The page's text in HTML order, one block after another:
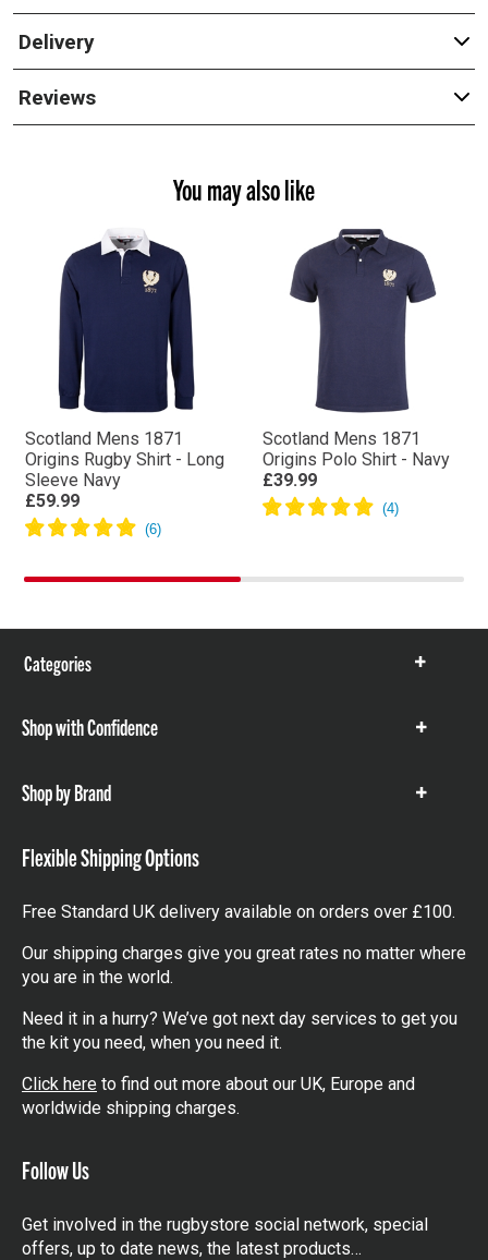
Delivery
Reviews
You may also like
Scotland Mens 1871
Origins Rugby Shirt - Long
Sleeve Navy
£59.99
Scotland Mens 1871
Origins Polo Shirt - Navy
£39.99
Categories
Show
Shop with Confidence
Show
Shop by Brand
Show
Flexible Shipping Options
Free Standard UK delivery available on orders over £100.
Our shipping charges give you great rates no matter where
you are in the world.
Need it in a hurry? We’ve got next day services to get you
the kit you need, when you need it.
Click here to find out more about our UK, Europe and
worldwide shipping charges.
Follow Us
Get involved in the rugbystore social network, special
offers, up to date news, the latest products…